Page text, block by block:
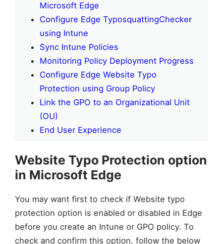
Microsoft Edge
Configure Edge TyposquattingChecker
using Intune
Sync Intune Policies
Monitoring Policy Deployment Progress
Configure Edge Website Typo
Protection using Group Policy
Link the GPO to an Organizational Unit
(OU)
End User Experience
Website Typo Protection option
in Microsoft Edge
You may want first to check if Website typo
protection option is enabled or disabled in Edge
before you create an Intune or GPO policy. To
check and confirm this option, follow the below